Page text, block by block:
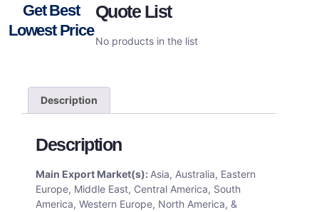
Get Best
Lowest Price
Quote List
No products in the list
Description
Description
Main Export Market(s): Asia, Australia, Eastern
Europe, Middle East, Central America, South
America, Western Europe, North America, &